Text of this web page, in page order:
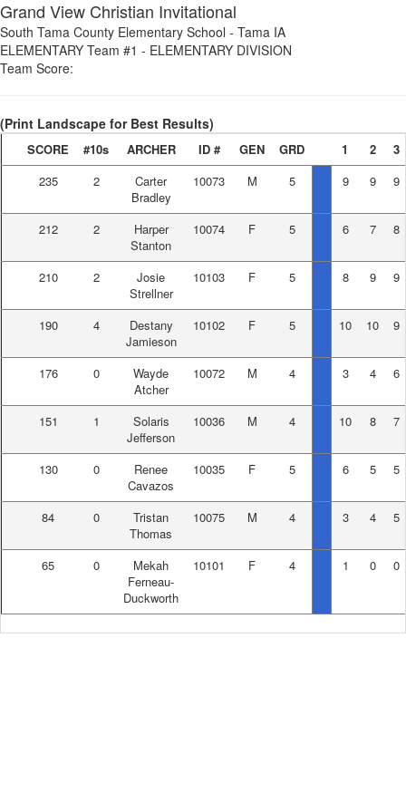
Grand View Christian Invitational
South Tama County Elementary School - Tama IA
ELEMENTARY Team #1 - ELEMENTARY DIVISION
Team Score:
(Print Landscape for Best Results)
SCORE #10s ARCHER ID # GEN GRD 1 2
3
235
2
Carter
Bradley
10073 M 5 9 9 9
212 2
Harper
Stanton
10074 F 5 6 7 8
210 2
Josie
Strellner
10103 F 5 8 9 9
190 4
Destany
Jamieson
10102 F 5 10 10 9
176 0
Wayde
Atcher
10072 M 4 3 4 6
151 1
Solaris
Jefferson
10036 M 4 10 8 7
130 0
Renee
Cavazos
10035 F 5 6 5 5
84 0
Tristan
Thomas
10075 M 4 3 4 5
65 0
Mekah
Ferneau-
Duckworth
10101 F 4 1 0 0